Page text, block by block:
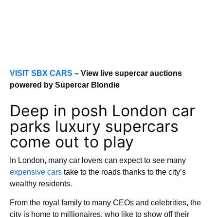
VISIT SBX CARS – View live supercar auctions
powered by Supercar Blondie
Deep in posh London car
parks luxury supercars
come out to play
In London, many car lovers can expect to see many
expensive cars take to the roads thanks to the city’s
wealthy residents.
From the royal family to many CEOs and celebrities, the
city is home to millionaires, who like to show off their